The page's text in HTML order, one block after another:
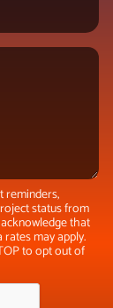
reminders,
status from
that
may apply.
to opt out of